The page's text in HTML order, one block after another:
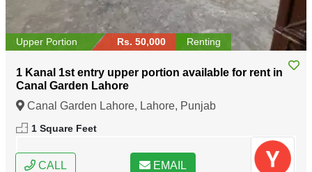
Upper Portion Rs. 50,000 Renting
1 Kanal 1st entry upper portion available for rent in
Canal Garden Lahore
Canal Garden Lahore, Lahore, Punjab
1 Square Feet
CALL EMAIL